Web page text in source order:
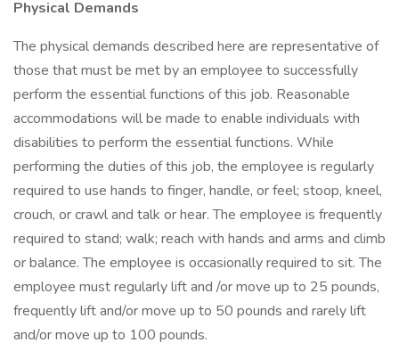
Physical Demands
The physical demands described here are representative of
those that must be met by an employee to successfully
perform the essential functions of this job. Reasonable
accommodations will be made to enable individuals with
disabilities to perform the essential functions. While
performing the duties of this job, the employee is regularly
required to use hands to finger, handle, or feel; stoop, kneel,
crouch, or crawl and talk or hear. The employee is frequently
required to stand; walk; reach with hands and arms and climb
or balance. The employee is occasionally required to sit. The
employee must regularly lift and /or move up to 25 pounds,
frequently lift and/or move up to 50 pounds and rarely lift
and/or move up to 100 pounds.